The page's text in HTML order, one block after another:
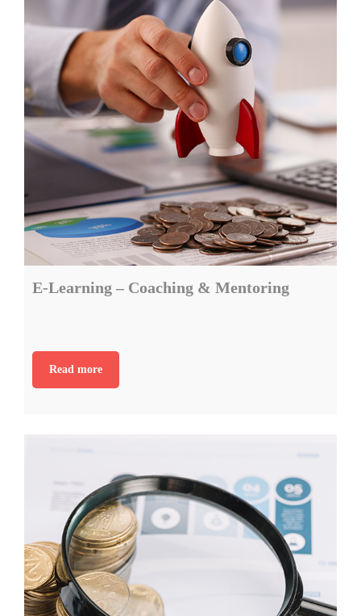
E-Learning – Coaching & Mentoring
Read more